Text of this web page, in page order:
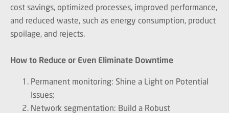
cost savings, optimized processes, improved performance,
and reduced waste, such as energy consumption, product
spoilage, and rejects.
How to Reduce or Even Eliminate Downtime
Permanent monitoring: Shine a Light on Potential
Issues;
Network segmentation: Build a Robust